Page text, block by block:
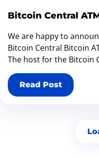
Bitcoin Central
We are happy to
Bitcoin Central Bitcoin
The host for the Bitcoin
Lemonade Stand
Salmon Arm, BC V1E 1S9
Read Post